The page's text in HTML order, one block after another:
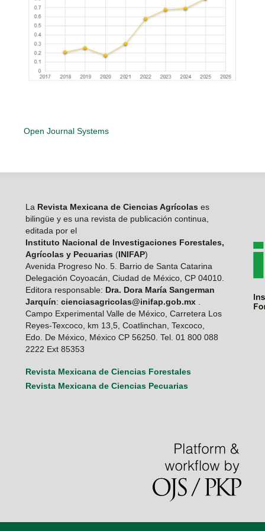
Open Journal Systems
LaRevista Mexicana de Ciencias Agrícolas es
bilingüe y es una revista de publicación continua,
editada por el
Instituto Nacional de Investigaciones Forestales,
Agrícolas y Pecuarias (INIFAP)
Avenida Progreso No. 5. Barrio de Santa Catarina
Delegación Coyoacán, Ciudad de México, CP 04010.
Editora responsable: Dra. Dora María Sangerman
Jarquín: cienciasagricolas@inifap.gob.mx.
Campo Experimental Valle de México, Carretera Los
Reyes-Texcoco, km 13,5, Coatlinchan, Texcoco,
Edo. De México, México CP 56250. Tel. 01 800 088
2222 Ext 85353
Revista Mexicana de Ciencias Forestales
Revista Mexicana de Ciencias Pecuarias